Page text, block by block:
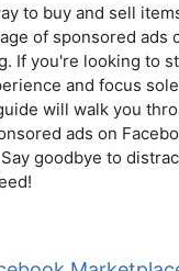
to buy and sell
of sponsored ads
If you're looking to
and focus
will walk you
ads on
goodbye to